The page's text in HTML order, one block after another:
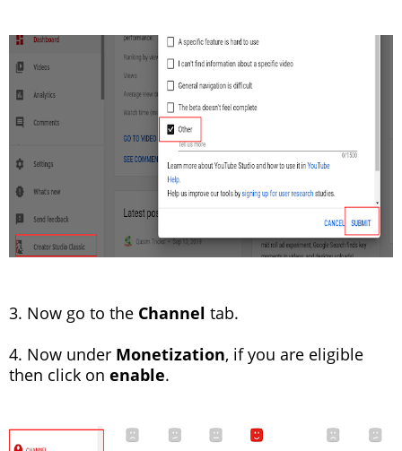
3. Now go to the Channel tab.
4. Now under Monetization, if you are eligible
then click on enable.